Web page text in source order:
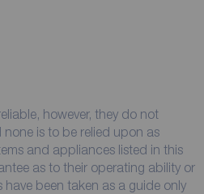
however, they do not
is to be relied upon as
and appliances listed in this
as to their operating ability or
been taken as a guide only